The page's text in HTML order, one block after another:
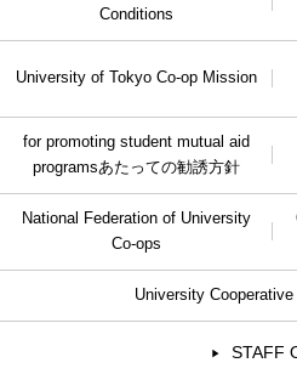
Conditions
University of Tokyo Co-op Mission
for promoting student mutual aid
programsあたっての勧誘方針
National Federation of University
Co-ops
University
STAFF